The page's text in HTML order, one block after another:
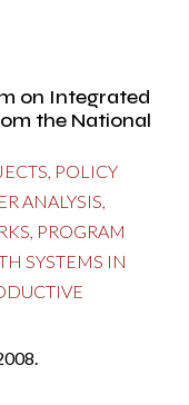
on Integrated
the National
, POLICY
ANALYSIS,
, PROGRAM
SYSTEMS IN